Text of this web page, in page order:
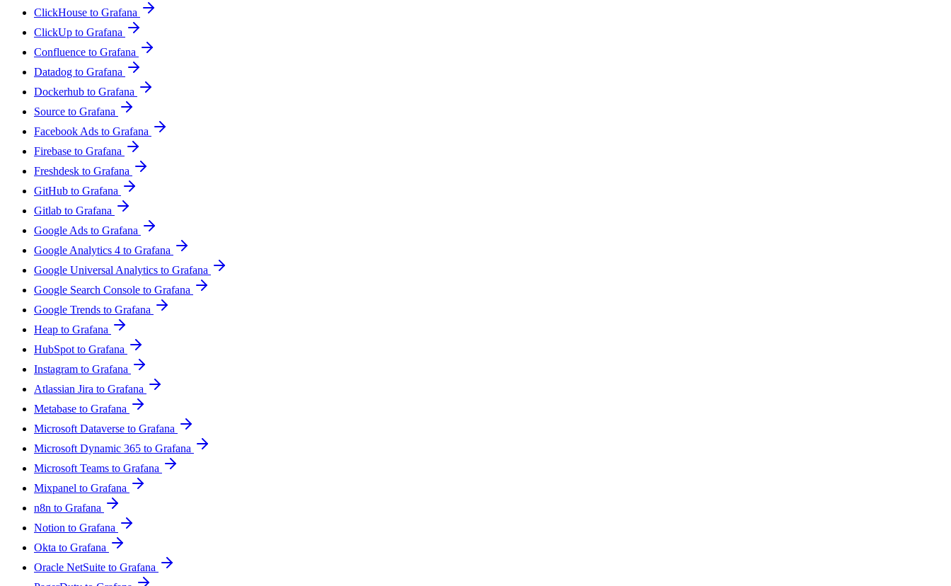
ClickHouse to Grafana
ClickUp to Grafana
Confluence to Grafana
Datadog to Grafana
Dockerhub to Grafana
Source to Grafana
Facebook Ads to Grafana
Firebase to Grafana
Freshdesk to Grafana
GitHub to Grafana
Gitlab to Grafana
Google Ads to Grafana
Google Analytics 4 to Grafana
Google Universal Analytics to Grafana
Google Search Console to Grafana
Google Trends to Grafana
Heap to Grafana
HubSpot to Grafana
Instagram to Grafana
Atlassian Jira to Grafana
Metabase to Grafana
Microsoft Dataverse to Grafana
Microsoft Dynamic 365 to Grafana
Microsoft Teams to Grafana
Mixpanel to Grafana
n8n to Grafana
Notion to Grafana
Okta to Grafana
Oracle NetSuite to Grafana